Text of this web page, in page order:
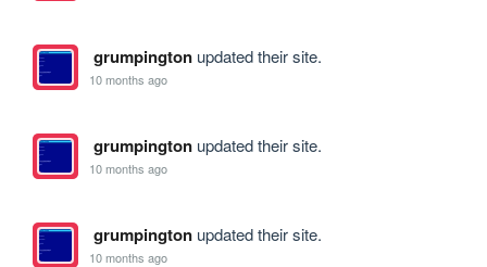
grumpingtonupdated their site.
10 months ago
grumpingtonupdated their site.
10 months ago
grumpingtonupdated their site.
10 months ago